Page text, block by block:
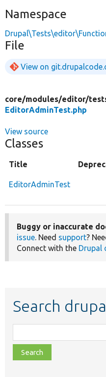
Namespace
File
View on
core/modules/editor/
EditorAdminTest.php
View source
Classes
Title
EditorAdminTest
Buggy or inaccurate
issue. Need support?
Connect with the Drupal
Search
class,
file,
topic,